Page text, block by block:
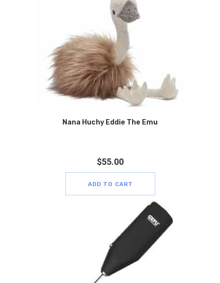
Nana Huchy Eddie The Emu
$55.00
ADD TO CART